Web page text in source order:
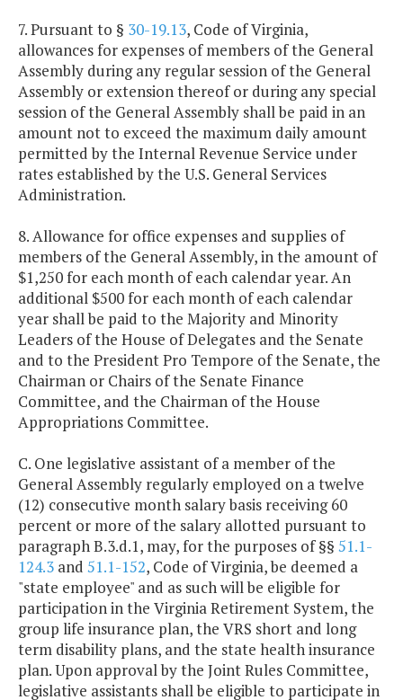
7. Pursuant to § 30-19.13, Code of Virginia,
allowances for expenses of members of the General
Assembly during any regular session of the General
Assembly or extension thereof or during any special
session of the General Assembly shall be paid in an
amount not to exceed the maximum daily amount
permitted by the Internal Revenue Service under
rates established by the U.S. General Services
Administration.
8. Allowance for office expenses and supplies of
members of the General Assembly, in the amount of
$1,250 for each month of each calendar year. An
additional $500 for each month of each calendar
year shall be paid to the Majority and Minority
Leaders of the House of Delegates and the Senate
and to the President Pro Tempore of the Senate, the
Chairman or Chairs of the Senate Finance
Committee, and the Chairman of the House
Appropriations Committee.
C. One legislative assistant of a member of the
General Assembly regularly employed on a twelve
(12) consecutive month salary basis receiving 60
percent or more of the salary allotted pursuant to
paragraph B.3.d.1, may, for the purposes of §§ 51.1-
124.3 and 51.1-152, Code of Virginia, be deemed a
"state employee" and as such will be eligible for
participation in the Virginia Retirement System, the
group life insurance plan, the VRS short and long
term disability plans, and the state health insurance
plan. Upon approval by the Joint Rules Committee,
legislative assistants shall be eligible to participate in